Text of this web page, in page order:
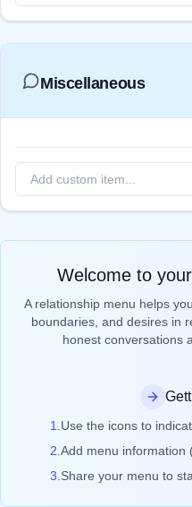
Miscellaneous
Welcome to
A relationship menu helps
boundaries, and desires in
honest conversations
1. Use the icons to
2. Add menu information
3. Share your menu to